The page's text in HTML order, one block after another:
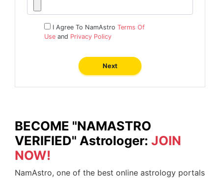
I Agree To NamAstro Terms Of
Use and Privacy Policy
Next
BECOME "NAMASTRO
VERIFIED" Astrologer: JOIN
NOW!
NamAstro, one of the best online astrology portals